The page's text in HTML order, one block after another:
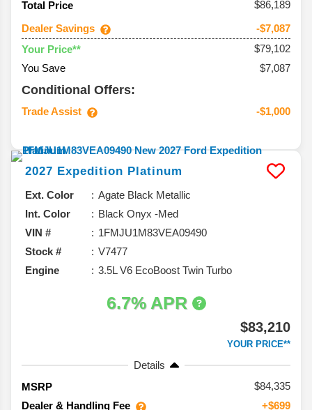
Total Price
$86,189
Dealer Savings
-$7,087
Your Price**
$79,102
You Save
$7,087
Conditional Offers:
Trade Assist -$1,000
2027 Expedition Platinum
Ext. Color
Agate Black Metallic
Int. Color
Black Onyx -Med
VIN #
1FMJU1M83VEA09490
Stock #
V7477
Engine
3.5L V6 EcoBoost Twin Turbo
6.7% APR
$83,210
YOUR PRICE**
Details
MSRP
84,335
Dealer & Handling Fee
+$699